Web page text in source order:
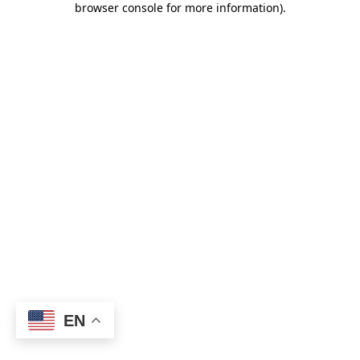
browser console for more information).
EN